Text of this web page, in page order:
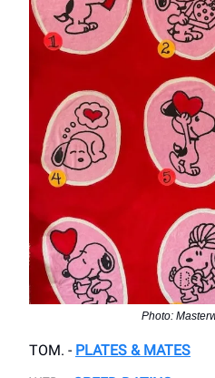
Photo:
TOM. - PLATES & MATES